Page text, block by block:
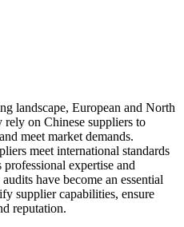
landscape, European and North
on Chinese suppliers to
meet market demands.
meet international standards
expertise and
have become an essential
supplier capabilities, ensure
reputation.